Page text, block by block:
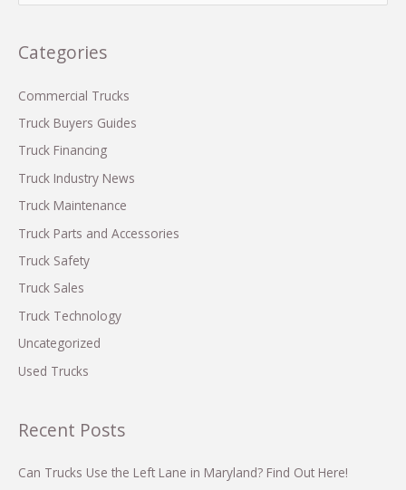
Hampshire:
Comprehensive
for
Commercial
Operators
r
h
f
o
Categories
Commercial Trucks
Truck Buyers Guides
Truck Financing
Truck Industry News
Truck Maintenance
Truck Parts and Accessories
Truck Safety
Truck Sales
Truck Technology
Uncategorized
Used Trucks
Recent Posts
Can Trucks Use the Left Lane in Maryland? Find Out Here!